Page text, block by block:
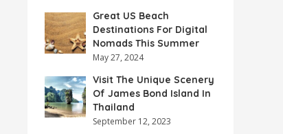
Great US Beach
Destinations For Digital
Nomads This Summer
May 27, 2024
Visit The Unique Scenery
Of James Bond Island In
Thailand
September 12, 2023